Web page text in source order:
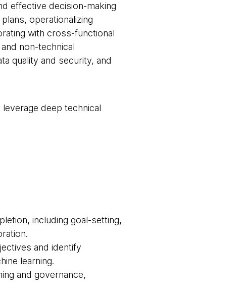
effective decision-making
operationalizing
with cross-functional
non-technical
quality and security, and
deep technical
including goal-setting,
and identify
learning.
and governance,